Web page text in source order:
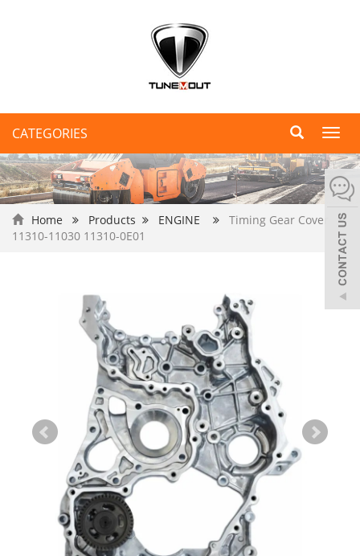
CATEGORIES
Home Products ENGINE
Timing Gear Cover
11310-11030 11310-0E01